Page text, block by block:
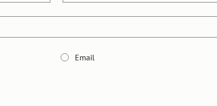
Email